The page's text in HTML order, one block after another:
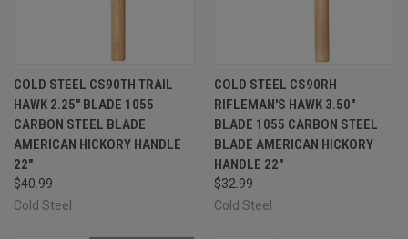
COLD STEEL CS90TH TRAIL
HAWK 2.25" BLADE 1055
CARBON STEEL BLADE
AMERICAN HICKORY HANDLE
22"
$40.99
Cold Steel
COLD STEEL CS90RH
RIFLEMAN'S HAWK 3.50"
BLADE 1055 CARBON STEEL
BLADE AMERICAN HICKORY
HANDLE 22"
$32.99
Cold Steel